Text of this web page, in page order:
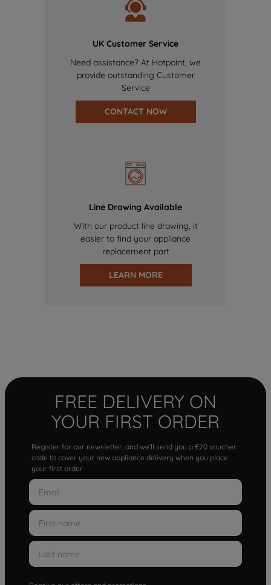
UK Customer Service
Need assistance? At Hotpoint, we
provide outstanding Customer
Service
CONTACT NOW
Line Drawing Available
With our product line drawing, it
easier to find your appliance
replacement part
LEARN MORE
FREE DELIVERY ON
YOUR FIRST ORDER
Register for our newsletter, and we'll send you a £20 voucher
code to cover your new appliance delivery when you place
your first order.